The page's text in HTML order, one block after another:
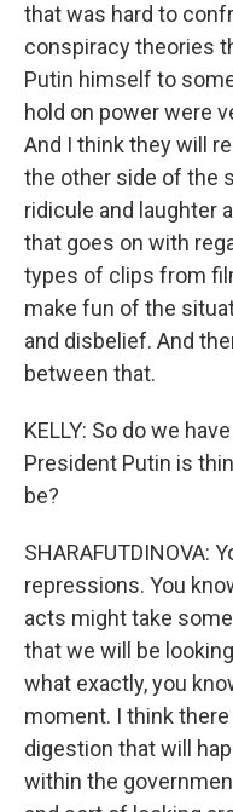
that was hard to
conspiracy theories
Putin himself to
hold on power were
And I think they will
the other side of the
ridicule and laughter
that goes on with
types of clips from
make fun of the
and disbelief. And
between that.
KELLY: So do we
President Putin is
be?
SHARAFUTDINOVA:
repressions. You
acts might take
that we will be
what exactly, you
moment. I think
digestion that will
within the